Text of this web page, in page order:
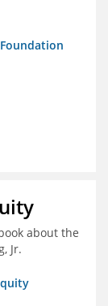
about the
Jr.